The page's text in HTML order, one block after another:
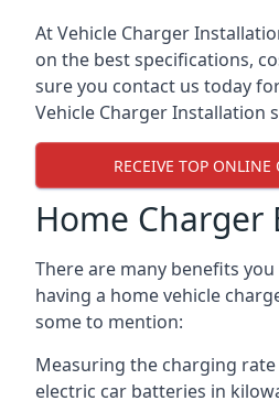
At Vehicle Charger
on the best specifications,
sure you contact us today
Vehicle Charger Installation
RECEIVE TOP ONLINE
Home Charger
There are many benefits
having a home vehicle
some to mention:
Measuring the charging
electric car batteries in